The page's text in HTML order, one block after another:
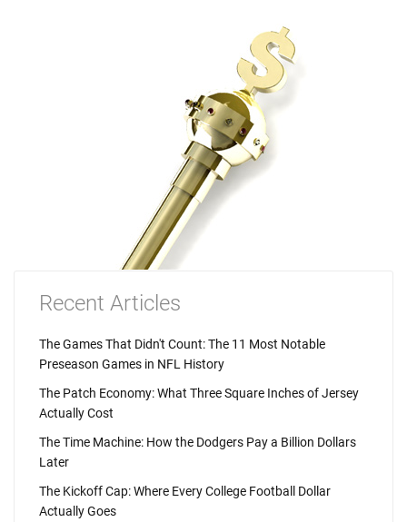
Recent Articles
The Games That Didn't Count: The 11 Most Notable
Preseason Games in NFL History
The Patch Economy: What Three Square Inches of Jersey
Actually Cost
The Time Machine: How the Dodgers Pay a Billion Dollars
Later
The Kickoff Cap: Where Every College Football Dollar
Actually Goes